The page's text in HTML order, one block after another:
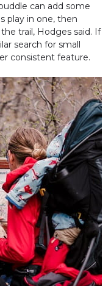
can add some
play in one, then
trail, Hodges said. If
search for small
consistent feature.